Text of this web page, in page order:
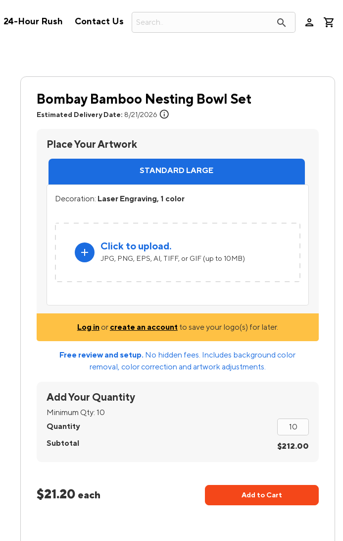
24-Hour Rush Contact Us search person
Bombay Bamboo Nesting Bowl Set
Estimated Delivery Date: 8/21/2026 info
Place Your Artwork
STANDARD LARGE
Decoration: Laser Engraving, 1 color
add
Click to upload.
JPG, PNG, EPS, AI, TIFF, or GIF (up to 10MB)
Log inor create an account to save your logo(s) for later.
Free review and setup. No hidden fees. Includes background color
removal, color correction and artwork adjustments.
Add Your Quantity
Minimum Qty: 10
Quantity
Subtotal
$212.00
$21.20 each Add to Cart